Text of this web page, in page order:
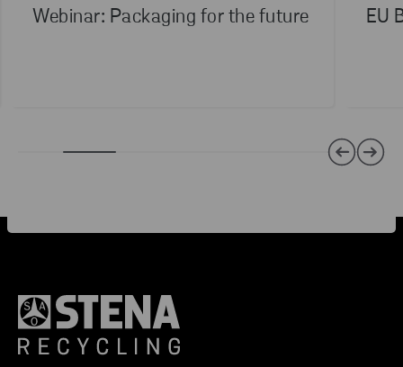
Webinar: Packaging for the future EU